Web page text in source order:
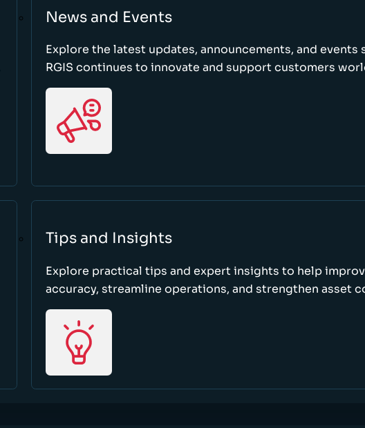
News and Events
Explore the latest updates, announcements, and events
RGIS continues to innovate and support customers
Tips and Insights
Explore practical tips and expert insights to help
accuracy, streamline operations, and strengthen asset